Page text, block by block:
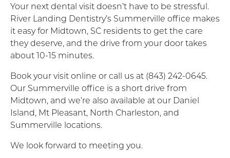
Your next dental visit doesn’t have to be stressful.
River Landing Dentistry’s Summerville office makes
it easy for Midtown, SC residents to get the care
they deserve, and the drive from your door takes
about 10-15 minutes.
Book your visit online or call us at (843) 242-0645.
Our Summerville office is a short drive from
Midtown, and we’re also available at our Daniel
Island, Mt Pleasant, North Charleston, and
Summerville locations.
We look forward to meeting you.